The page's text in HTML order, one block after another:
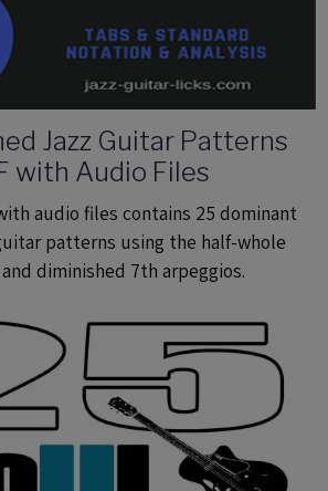
Jazz Guitar Patterns
with Audio Files
audio files contains 25 dominant
patterns using the half-whole
diminished 7th arpeggios.